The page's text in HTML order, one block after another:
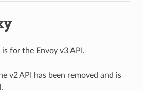
for the Envoy v3 API.
v2 API has been removed and is